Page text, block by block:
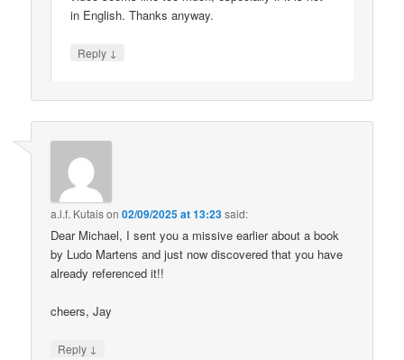
in English. Thanks anyway.
Reply ↓
a.l.f. Kutaison02/09/2025 at 13:23said:
Dear Michael, I sent you a missive earlier about a book
by Ludo Martens and just now discovered that you have
already referenced it!!
cheers, Jay
Reply ↓